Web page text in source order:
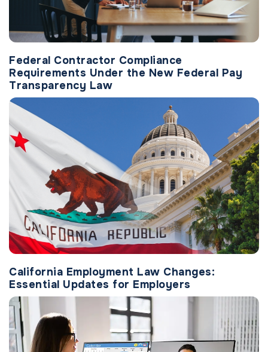
Federal Contractor Compliance
Requirements Under the New Federal Pay
Transparency Law
California Employment Law Changes:
Essential Updates for Employers